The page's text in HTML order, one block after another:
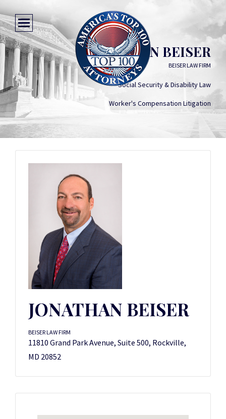
JONATHAN BEISER
BEISER LAW FIRM
Social Security & Disability Law
Worker's Compensation Litigation
JONATHAN BEISER
BEISER LAW FIRM
11810 Grand Park Avenue, Suite 500, Rockville,
MD 20852